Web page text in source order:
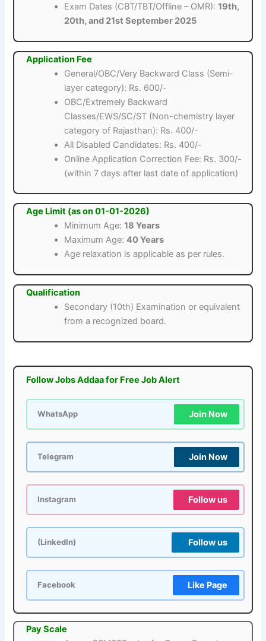
Exam Dates (CBT/TBT/Offline – OMR):19th,
20th, and 21st September 2025
Application Fee
General/OBC/Very Backward Class (Semi-
layer category): Rs. 600/-
OBC/Extremely Backward
Classes/EWS/SC/ST (Non-chemistry layer
category of Rajasthan): Rs. 400/-
All Disabled Candidates: Rs. 400/-
Online Application Correction Fee: Rs. 300/-
(within 7 days after last date of application)
Age Limit (as on 01-01-2026)
Minimum Age:18 Years
Maximum Age:40 Years
Age relaxation is applicable as per rules.
Qualification
Secondary (10th) Examination or equivalent
from a recognized board.
Follow Jobs Addaa for Free Job Alert
WhatsApp Join Now
Telegram Join Now
Instagram Follow us
(LinkedIn) Follow us
Facebook Like Page
Pay Scale